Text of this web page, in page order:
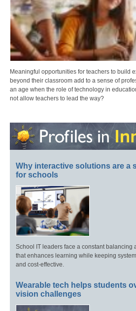
Meaningful opportunities for teachers to build
beyond their classroom add to a sense of
an age when the role of technology in
not allow teachers to lead the way?
Why interactive solutions are a
for schools
School IT leaders face a constant balancing
that enhances learning while keeping
and cost-effective.
Wearable tech helps students
vision challenges